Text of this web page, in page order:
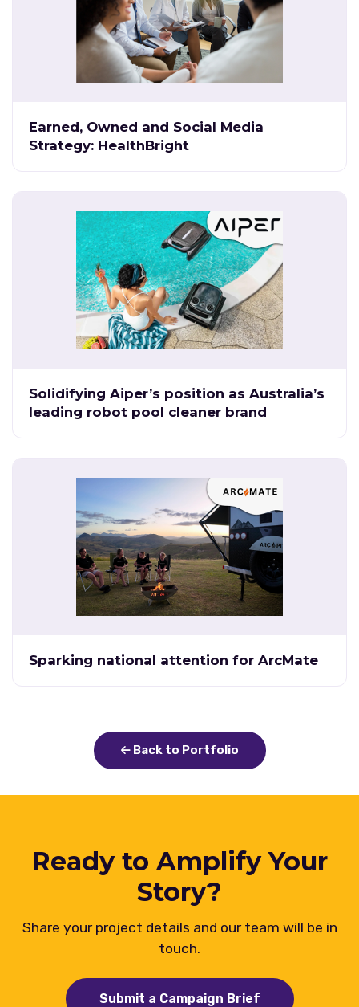
Earned, Owned and Social Media
Strategy: HealthBright
Solidifying Aiper’s position as Australia’s
leading robot pool cleaner brand
Sparking national attention for ArcMate
Back to Portfolio
Ready to Amplify Your
Story?
Share your project details and our team will be in
touch.
Submit a Campaign Brief